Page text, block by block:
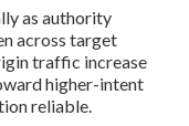
as authority
across target
traffic increase
higher-intent
reliable.